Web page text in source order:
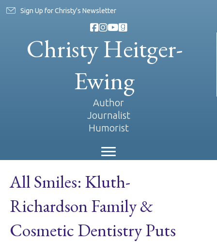
Sign Up for Christy's Newsletter
Christy Heitger-
Ewing
Author
Journalist
Humorist
All Smiles: Kluth-
Richardson Family &
Cosmetic Dentistry Puts